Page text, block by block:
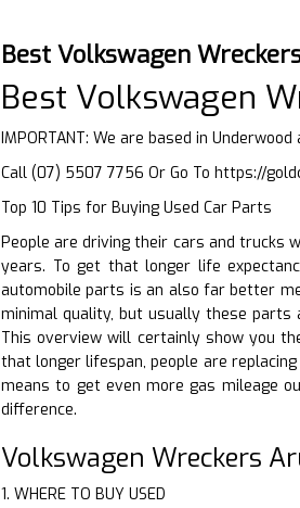
Best Volkswagen
Best Volkswagen
IMPORTANT: We are based in
Call (07) 5507 7756 Or Go To https://
Top 10 Tips for Buying Used Car Parts
People are driving their cars and trucks
years. To get that longer life
automobile parts is an also far better
minimal quality, but usually these parts
This overview will certainly show you
that longer lifespan, people are
means to get even more gas mileage
difference.
Volkswagen Wreckers
1. WHERE TO BUY USED